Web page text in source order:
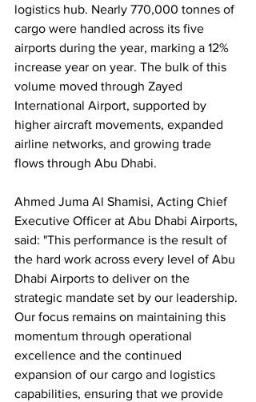
logistics hub. Nearly 770,000 tonnes of
cargo were handled across its five
airports during the year, marking a 12%
increase year on year. The bulk of this
volume moved through Zayed
International Airport, supported by
higher aircraft movements, expanded
airline networks, and growing trade
flows through Abu Dhabi.
Ahmed Juma Al Shamisi, Acting Chief
Executive Officer at Abu Dhabi Airports,
said: "This performance is the result of
the hard work across every level of Abu
Dhabi Airports to deliver on the
strategic mandate set by our leadership.
Our focus remains on maintaining this
momentum through operational
excellence and the continued
expansion of our cargo and logistics
capabilities, ensuring that we provide